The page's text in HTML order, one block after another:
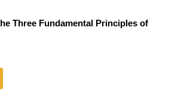
Three Fundamental Principles of